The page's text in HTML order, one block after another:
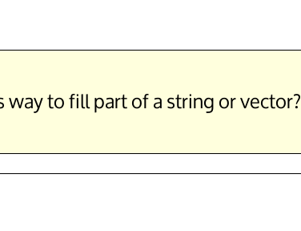
to fill part of a string or vector?